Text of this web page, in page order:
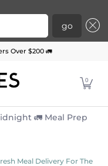
go
Subscription Bundle
Over $200 🚛
0
🚛 Meal Prep
Meal Delivery For The